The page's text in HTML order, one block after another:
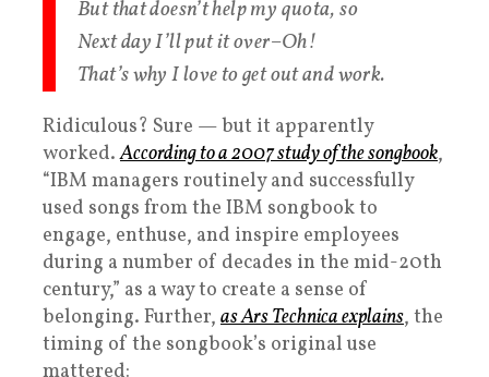
But that doesn’t help my quota, so
Next day I’ll put it over–Oh!
That’s why I love to get out and work.
Ridiculous? Sure — but it apparently
worked.According to a 2007 study of the songbook,
“IBM managers routinely and successfully
used songs from the IBM songbook to
engage, enthuse, and inspire employees
during a number of decades in the mid-20th
century,” as a way to create a sense of
belonging. Further, as Ars Technica explains, the
timing of the songbook’s original use